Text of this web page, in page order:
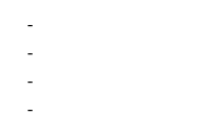
-
-
-
-